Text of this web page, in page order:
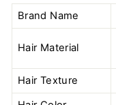
Brand Name
Hair Material
Hair Texture